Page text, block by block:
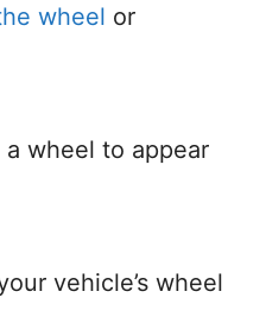
wheel or
a wheel to appear
vehicle’s wheel